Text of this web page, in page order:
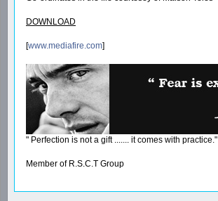
DOWNLOAD
[www.mediafire.com]
" Perfection is not a gift ....... it comes with practice."
Member of R.S.C.T Group